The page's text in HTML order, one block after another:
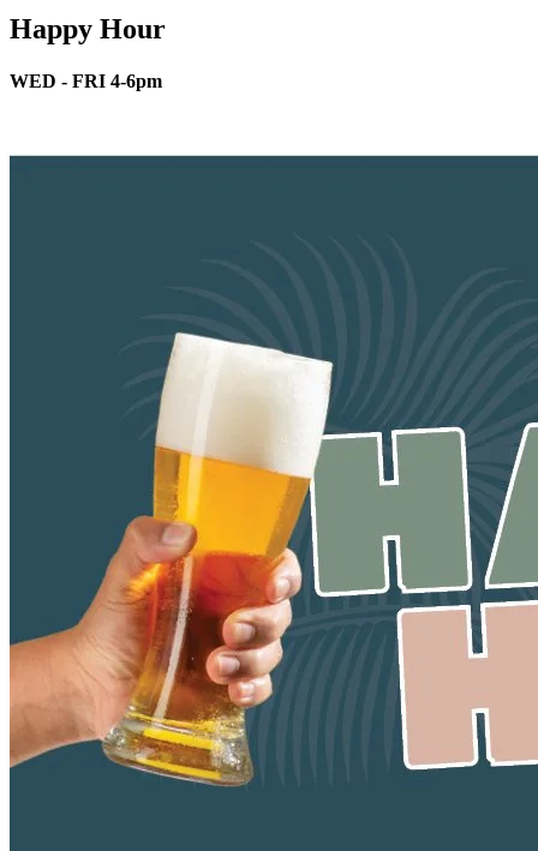
Happy Hour
WED - FRI 4-6pm